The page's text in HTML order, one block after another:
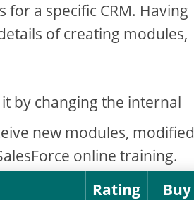
a specific CRM. Having
of creating modules,
by changing the internal
new modules, modified
online training.
Rating
Buy